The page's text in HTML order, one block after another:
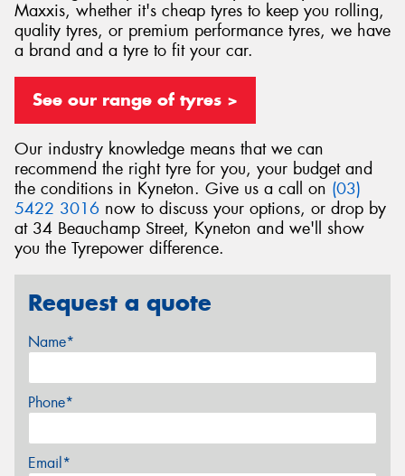
Maxxis, whether it's cheap tyres to keep you rolling,
quality tyres, or premium performance tyres, we have
a brand and a tyre to fit your car.
See our range of tyres >
Our industry knowledge means that we can
recommend the right tyre for you, your budget and
the conditions in Kyneton. Give us a call on (03)
5422 3016 now to discuss your options, or drop by
at 34 Beauchamp Street, Kyneton and we'll show
you the Tyrepower difference.
Request a quote
Name*
Phone*
Email*